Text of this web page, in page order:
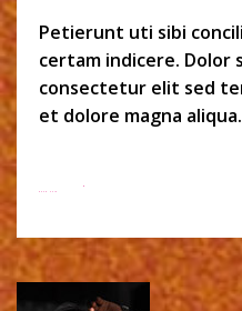
Petierunt uti sibi
certam indicere. Dolor
consectetur elit sed
et dolore magna aliqua.